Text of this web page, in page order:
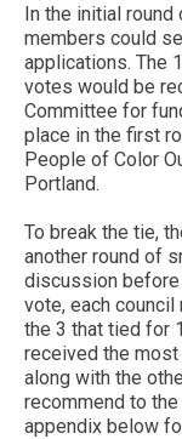
In the initial
members could
applications. The
votes would be
Committee for
place in the first
People of Color
Portland.
To break the tie,
another round of
discussion before
vote, each
the 3 that tied for
received the
along with the
recommend to
appendix below